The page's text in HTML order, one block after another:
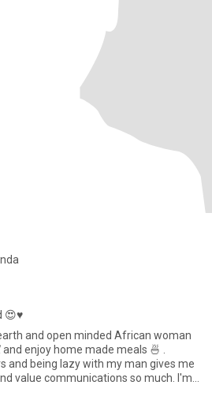
😍♥️
and open minded African woman
and enjoy home made meals 🍜 .
and being lazy with my man gives me
value communications so much. I'm